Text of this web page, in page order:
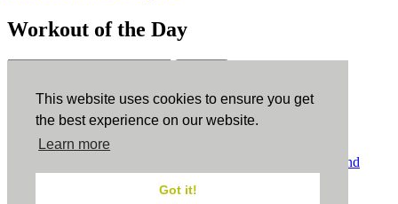
This website uses cookies to ensure you get
the best experience on our website.
Learn more
Got it!
Workout of the Day
ErgData
ErgData for iOS ErgData for Android
Terms and
Conditions.COPPA.Cookie Policy.